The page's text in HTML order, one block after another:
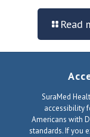
Read
SuraMed
accessibility
Americans with
standards. If you